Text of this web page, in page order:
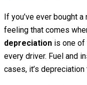
If you’ve ever bought
feeling that comes
depreciation is one of
every driver. Fuel and
cases, it’s